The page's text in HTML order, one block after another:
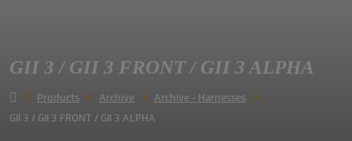
GII 3 / GII 3 FRONT / GII 3 ALPHA
Products Archive
Archive - Harnesses
GII 3 / GII 3 FRONT / GII 3 ALPHA